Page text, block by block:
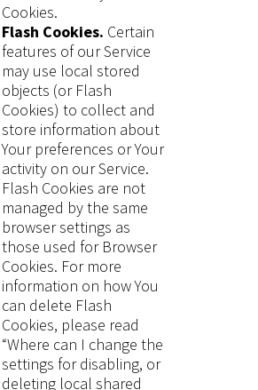
Cookies.
Flash Cookies. Certain
features of our Service
may use local stored
objects (or Flash
Cookies) to collect and
store information about
Your preferences or Your
activity on our Service.
Flash Cookies are not
managed by the same
browser settings as
those used for Browser
Cookies. For more
information on how You
can delete Flash
Cookies, please read
“Where can I change the
settings for disabling, or
deleting local shared